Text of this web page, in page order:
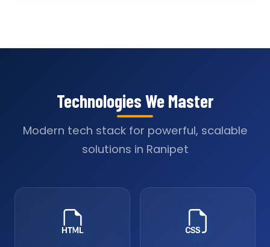
Technologies We Master
Modern tech stack for powerful, scalable
solutions in Ranipet